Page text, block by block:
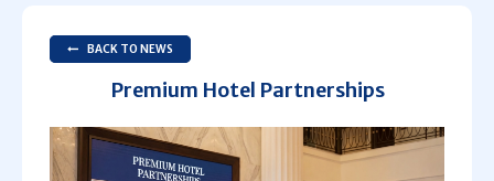
BACK TO NEWS
Premium Hotel Partnerships